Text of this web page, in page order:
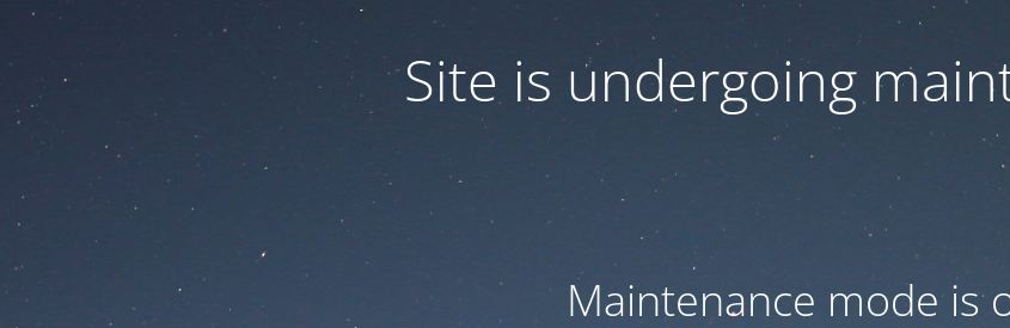
Site is undergoing
Maintenance mode is